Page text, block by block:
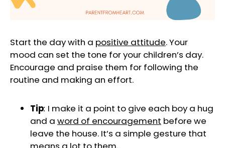
Start the day with a positive attitude. Your
mood can set the tone for your children’s day.
Encourage and praise them for following the
routine and making an effort.
Tip: I make it a point to give each boy a hug
and a word of encouragement before we
leave the house. It’s a simple gesture that